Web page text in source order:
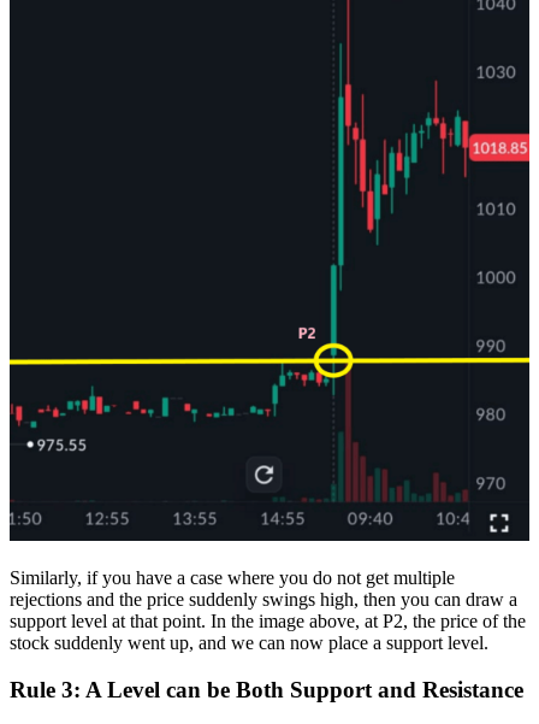
Similarly, if you have a case where you do not get multiple
rejections and the price suddenly swings high, then you can draw a
support level at that point. In the image above, at P2, the price of the
stock suddenly went up, and we can now place a support level.
Rule 3: A Level can be Both Support and Resistance